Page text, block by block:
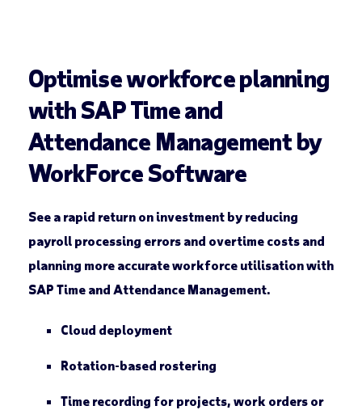
Optimise workforce planning
with SAP Time and
Attendance Management by
WorkForce Software
See a rapid return on investment by reducing
payroll processing errors and overtime costs and
planning more accurate workforce utilisation with
SAP Time and Attendance Management.
Cloud deployment
Rotation-based rostering
Time recording for projects, work orders or